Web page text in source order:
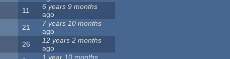
11
6 years 9 months
ago
21
7 years 10 months
ago
26
12 years 2 months
ago
1 year 10 months